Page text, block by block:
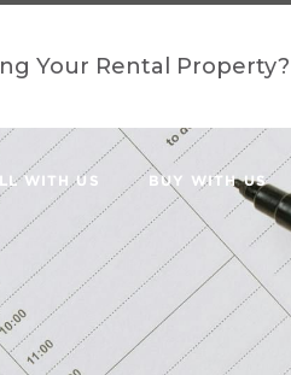
Your Rental Property?
WITH US BUY WITH US